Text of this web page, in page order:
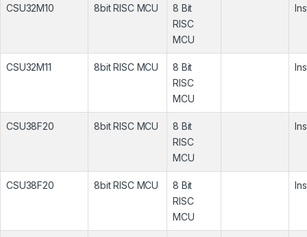
CSU32M10 8bit RISC MCU
8 Bit
RISC
MCU
CSU32M11 8bit RISC MCU
8 Bit
RISC
MCU
CSU38F20 8bit RISC MCU
8 Bit
RISC
MCU
CSU38F20 8bit RISC MCU
8 Bit
RISC
MCU